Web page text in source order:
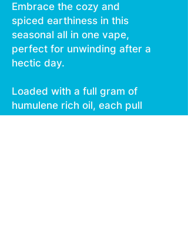
Embrace the cozy and
spiced earthiness in this
seasonal all in one vape,
perfect for unwinding after a
hectic day.
Loaded with a full gram of
humulene rich oil, each pull